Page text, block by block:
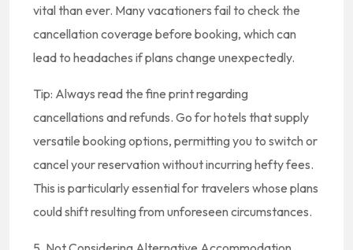
vital than ever. Many vacationers fail to check the
cancellation coverage before booking, which can
lead to headaches if plans change unexpectedly.
Tip: Always read the fine print regarding
cancellations and refunds. Go for hotels that supply
versatile booking options, permitting you to switch or
cancel your reservation without incurring hefty fees.
This is particularly essential for travelers whose plans
could shift resulting from unforeseen circumstances.